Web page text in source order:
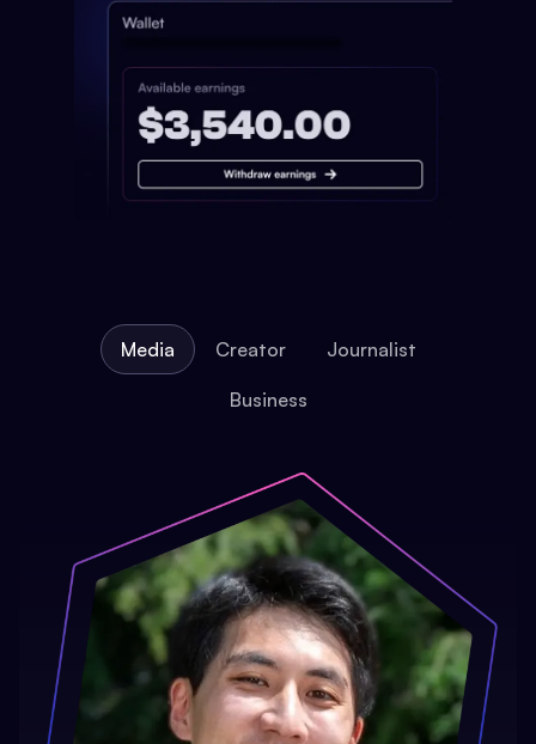
Media Creator Journalist
Business